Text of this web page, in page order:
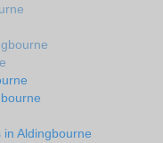
Aldingbourne